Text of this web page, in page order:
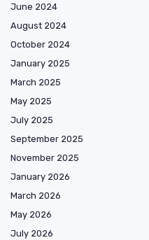
June 2024
August 2024
October 2024
January 2025
March 2025
May 2025
July 2025
September 2025
November 2025
January 2026
March 2026
May 2026
July 2026